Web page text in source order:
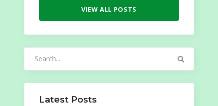
VIEW ALL POSTS
Latest Posts